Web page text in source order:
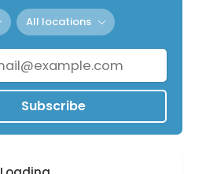
All locations
Subscribe